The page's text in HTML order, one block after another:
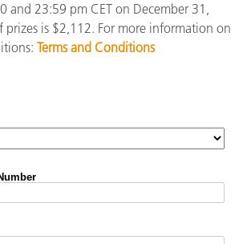
and 23:59 pm CET on December 31,
prizes is $2,112. For more information on
Terms and Conditions